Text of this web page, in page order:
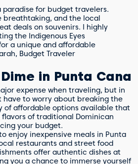
paradise for budget travelers.
breathtaking, and the local
deals on souvenirs. I highly
the Indigenous Eyes
a unique and affordable
Budget Traveler
in Punta Cana
expense when traveling, but in
have to worry about breaking the
of affordable options available that
of traditional Dominican
your budget.
enjoy inexpensive meals in Punta
restaurants and street food
offer authentic dishes at
you a chance to immerse yourself